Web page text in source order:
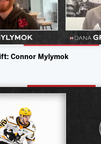
Connor Mylymok